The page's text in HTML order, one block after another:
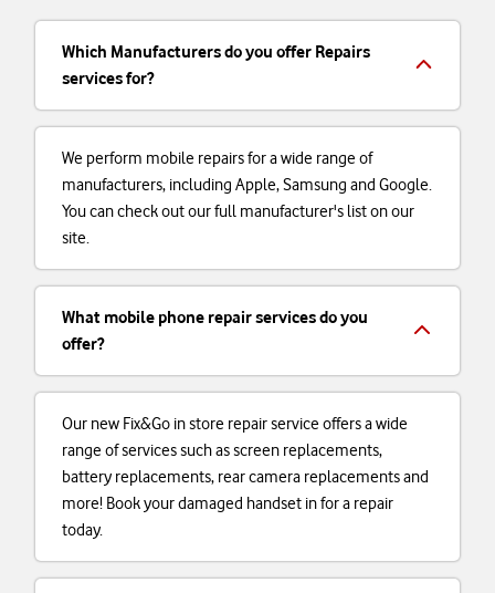
Which Manufacturers do you offer Repairs
services for?
We perform mobile repairs for a wide range of
manufacturers, including Apple, Samsung and Google.
You can check out our full manufacturer's list on our
site.
What mobile phone repair services do you
offer?
Our new Fix&Go in store repair service offers a wide
range of services such as screen replacements,
battery replacements, rear camera replacements and
more! Book your damaged handset in for a repair
today.